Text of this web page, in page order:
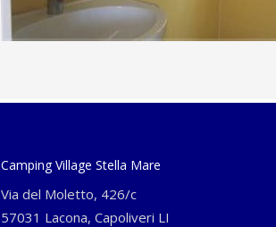
Camping Village Stella Mare
Via del Moletto, 426/c
57031 Lacona, Capoliveri LI